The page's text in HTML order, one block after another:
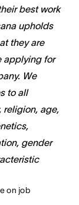
best work
upholds
they are
applying for
We
to all
religion, age,
gender
on job